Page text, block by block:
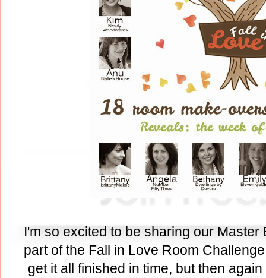
I'm so excited to be sharing our
part of the Fall in Love Room
get it all finished in time, but then